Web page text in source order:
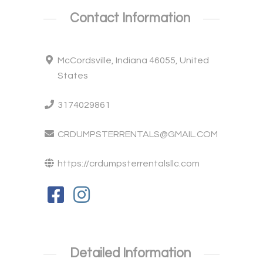
Contact Information
McCordsville, Indiana 46055, United
States
3174029861
CRDUMPSTERRENTALS@GMAIL.COM
https://crdumpsterrentalsllc.com
Detailed Information